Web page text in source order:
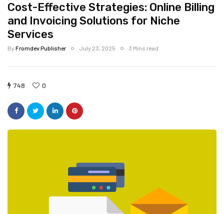
Cost-Effective Strategies: Online Billing
and Invoicing Solutions for Niche
Services
ByFromdev Publisher July 23, 2025 3 Mins read
748 0